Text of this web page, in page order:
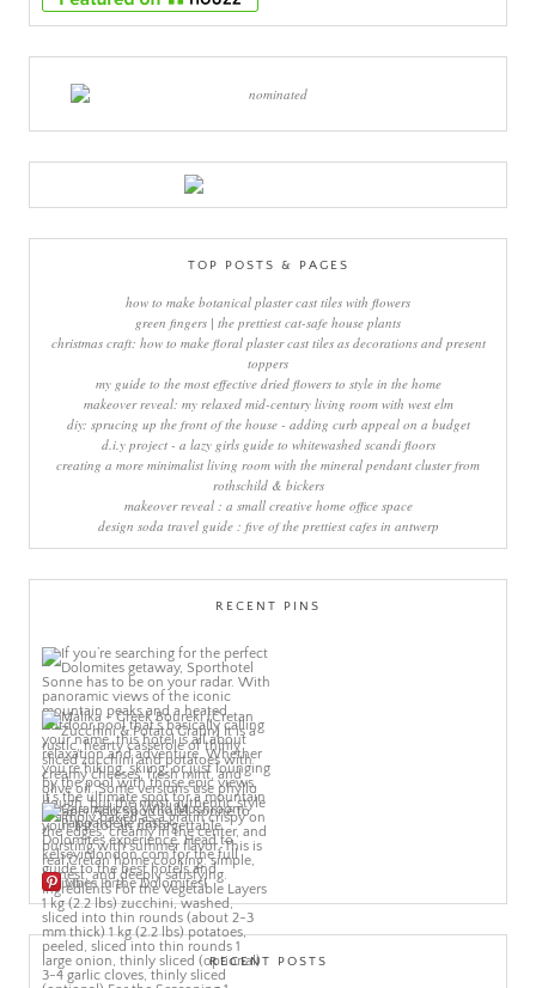
TOP POSTS & PAGES
how to make botanical plaster cast tiles with flowers
green fingers | the prettiest cat-safe house plants
christmas craft: how to make floral plaster cast tiles as decorations and present
toppers
my guide to the most effective dried flowers to style in the home
makeover reveal: my relaxed mid-century living room with west elm
diy: sprucing up the front of the house - adding curb appeal on a budget
d.i.y project - a lazy girls guide to whitewashed scandi floors
creating a more minimalist living room with the mineral pendant cluster from
rothschild & bickers
makeover reveal : a small creative home office space
design soda travel guide : five of the prettiest cafes in antwerp
RECENT PINS
More Pins
RECENT POSTS